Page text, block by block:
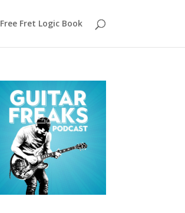
Free Fret Logic Book